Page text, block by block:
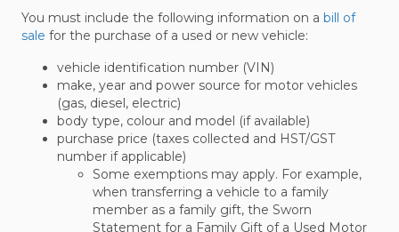
You must include the following information on a bill of
sale for the purchase of a used or new vehicle:
vehicle identification number (VIN)
make, year and power source for motor vehicles
(gas, diesel, electric)
body type, colour and model (if available)
purchase price (taxes collected and HST/GST
number if applicable)
Some exemptions may apply. For example,
when transferring a vehicle to a family
member as a family gift, the Sworn
Statement for a Family Gift of a Used Motor